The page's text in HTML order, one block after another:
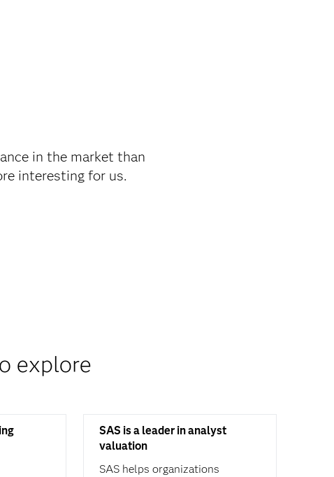
in the market than
interesting for us.
explore
SAS is a leader in analyst
valuation
SAS helps organizations